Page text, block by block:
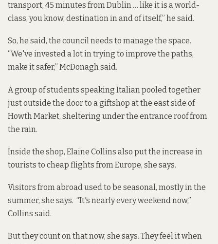
transport, 45 minutes from Dublin … like it is a world-
class, you know, destination in and of itself,” he said.
So, he said, the council needs to manage the space.
“We've invested a lot in trying to improve the paths,
make it safer,” McDonagh said.
A group of students speaking Italian pooled together
just outside the door to a giftshop at the east side of
Howth Market, sheltering under the entrance roof from
the rain.
Inside the shop, Elaine Collins also put the increase in
tourists to cheap flights from Europe, she says.
Visitors from abroad used to be seasonal, mostly in the
summer, she says. “It's nearly every weekend now,”
Collins said.
But they count on that now, she says. They feel it when